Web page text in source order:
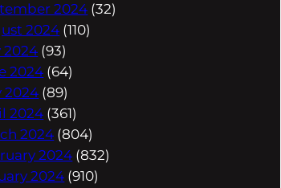
2024 (32)
2024 (110)
2024 (93)
2024 (64)
2024 (89)
2024 (361)
2024 (804)
2024 (832)
2024 (910)